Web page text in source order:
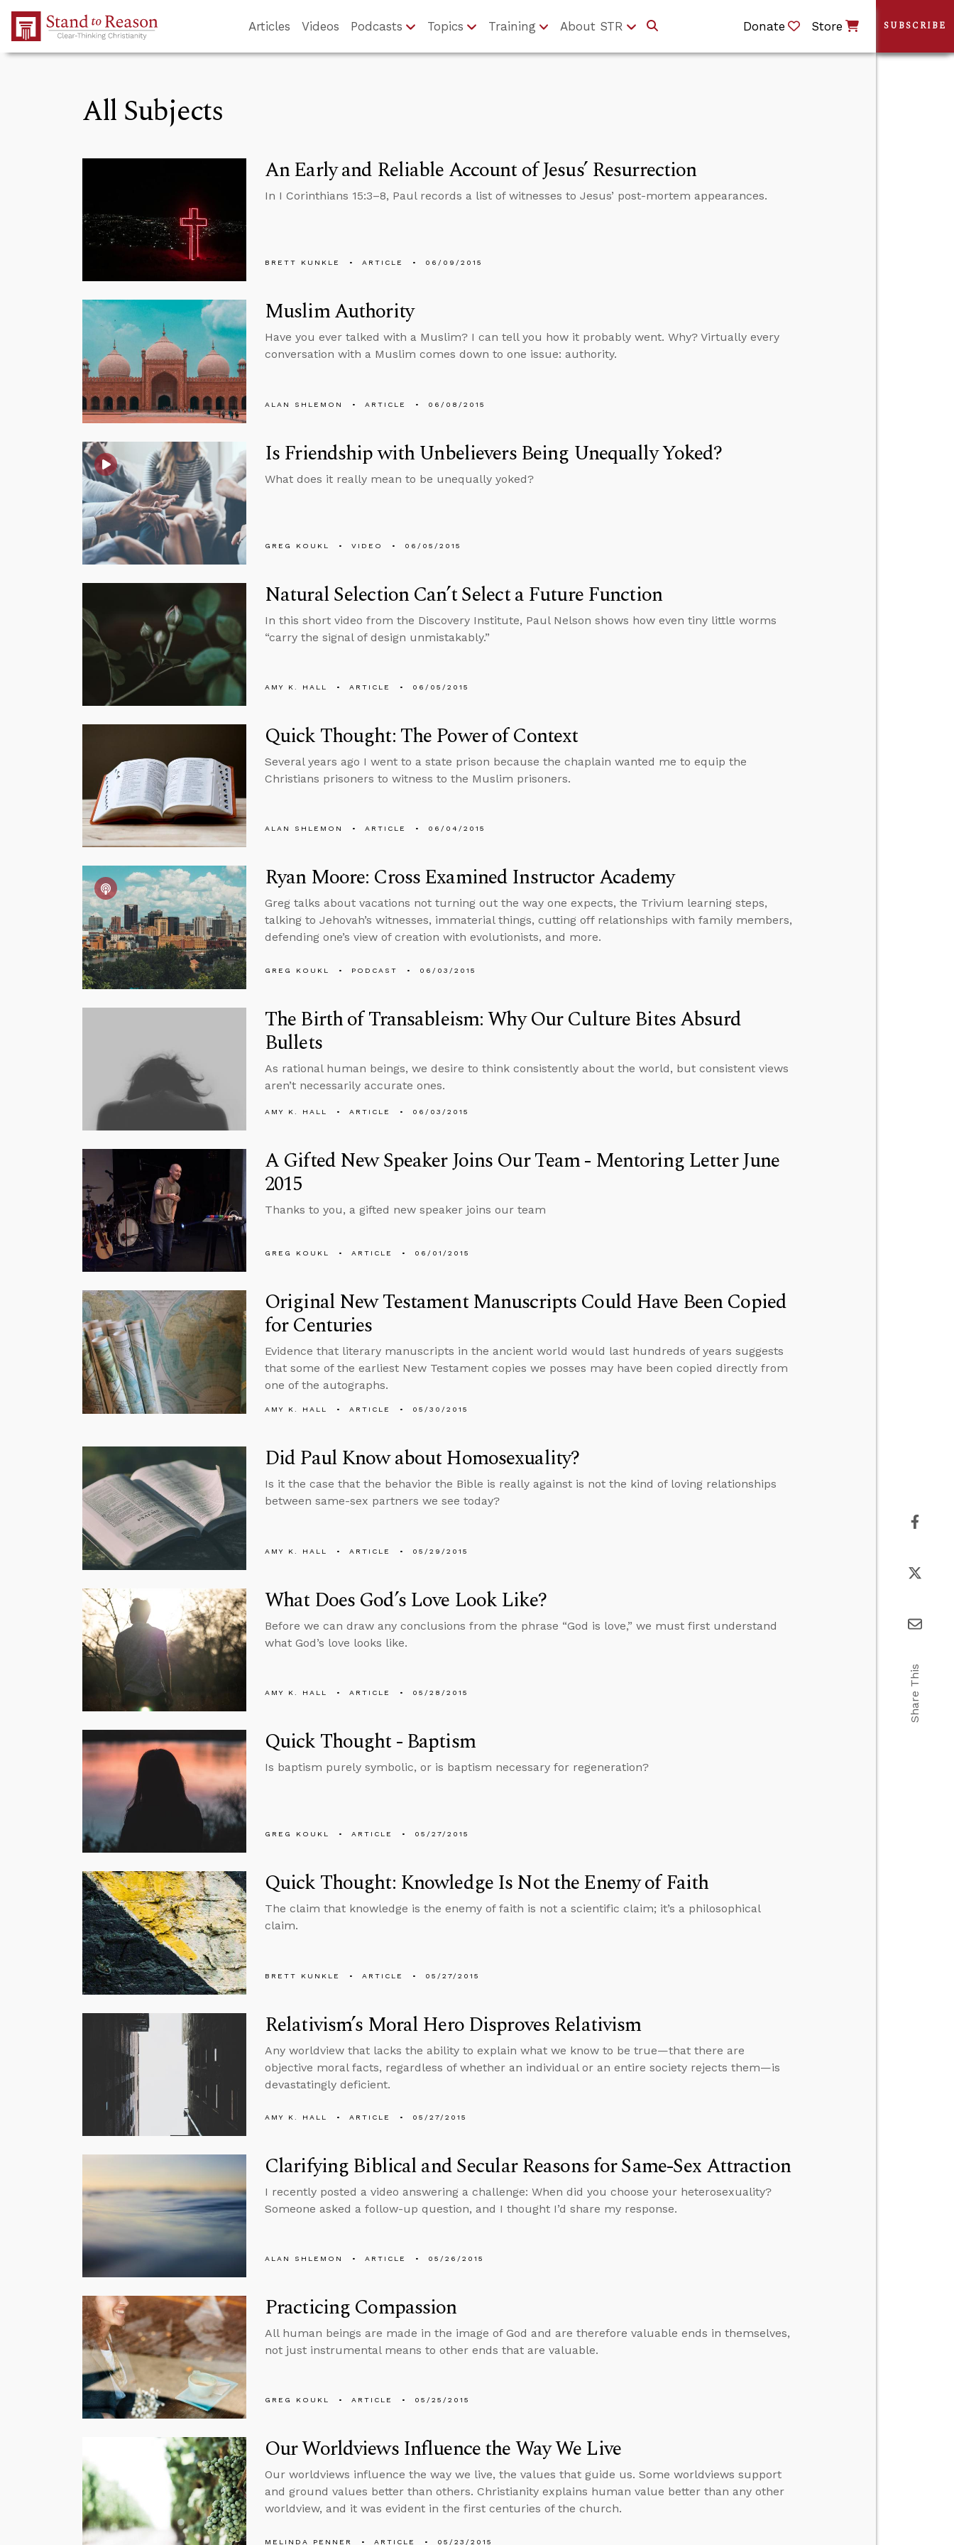
Skip to Main Content
Articles Videos Podcasts Topics Training About STR Donate Store
All Subjects
An Early and Reliable Account of Jesus’ Resurrection
In I Corinthians 15:3–8, Paul records a list of witnesses to Jesus’ post-mortem appearances.
BRETT KUNKLE ARTICLE 06/09/2015
Muslim Authority
Have you ever talked with a Muslim? I can tell you how it probably went. Why? Virtually every
conversation with a Muslim comes down to one issue: authority.
ALAN SHLEMON ARTICLE 06/08/2015
Is Friendship with Unbelievers Being Unequally Yoked?
What does it really mean to be unequally yoked?
GREG KOUKL VIDEO 06/05/2015
Natural Selection Can’t Select a Future Function
In this short video from the Discovery Institute, Paul Nelson shows how even tiny little worms
“carry the signal of design unmistakably.”
AMY K. HALL ARTICLE 06/05/2015
Quick Thought: The Power of Context
Several years ago I went to a state prison because the chaplain wanted me to equip the
Christians prisoners to witness to the Muslim prisoners.
ALAN SHLEMON ARTICLE 06/04/2015
Ryan Moore: Cross Examined Instructor Academy
Greg talks about vacations not turning out the way one expects, the Trivium learning steps,
talking to Jehovah’s witnesses, immaterial things, cutting off relationships with family members,
defending one’s view of creation with evolutionists, and more.
GREG KOUKL PODCAST 06/03/2015
The Birth of Transableism: Why Our Culture Bites Absurd
Bullets
As rational human beings, we desire to think consistently about the world, but consistent views
aren’t necessarily accurate ones.
AMY K. HALL ARTICLE 06/03/2015
A Gifted New Speaker Joins Our Team - Mentoring Letter June
2015
Thanks to you, a gifted new speaker joins our team
GREG KOUKL ARTICLE 06/01/2015
Original New Testament Manuscripts Could Have Been Copied
for Centuries
Evidence that literary manuscripts in the ancient world would last hundreds of years suggests
that some of the earliest New Testament copies we posses may have been copied directly from
one of the autographs.
AMY K. HALL ARTICLE 05/30/2015
Did Paul Know about Homosexuality?
Is it the case that the behavior the Bible is really against is not the kind of loving relationships
between same-sex partners we see today?
AMY K. HALL ARTICLE 05/29/2015
What Does God’s Love Look Like?
Before we can draw any conclusions from the phrase “God is love,” we must first understand
what God’s love looks like.
AMY K. HALL ARTICLE 05/28/2015
Quick Thought - Baptism
Is baptism purely symbolic, or is baptism necessary for regeneration?
GREG KOUKL ARTICLE 05/27/2015
Quick Thought: Knowledge Is Not the Enemy of Faith
The claim that knowledge is the enemy of faith is not a scientific claim; it’s a philosophical
claim.
BRETT KUNKLE ARTICLE 05/27/2015
Relativism’s Moral Hero Disproves Relativism
Any worldview that lacks the ability to explain what we know to be true—that there are
objective moral facts, regardless of whether an individual or an entire society rejects them—is
devastatingly deficient.
AMY K. HALL ARTICLE 05/27/2015
Clarifying Biblical and Secular Reasons for Same-Sex Attraction
I recently posted a video answering a challenge: When did you choose your heterosexuality?
Someone asked a follow-up question, and I thought I’d share my response.
ALAN SHLEMON ARTICLE 05/26/2015
Practicing Compassion
All human beings are made in the image of God and are therefore valuable ends in themselves,
not just instrumental means to other ends that are valuable.
GREG KOUKL ARTICLE 05/25/2015
Our Worldviews Influence the Way We Live
Our worldviews influence the way we live, the values that guide us. Some worldviews support
and ground values better than others. Christianity explains human value better than any other
worldview, and it was evident in the first centuries of the church.
MELINDA PENNER ARTICLE 05/23/2015
SUBSCRIBE
Share This